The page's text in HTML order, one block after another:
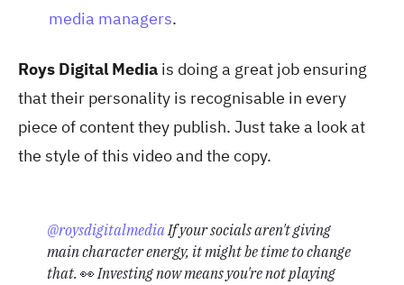
media managers.
Roys Digital Media is doing a great job ensuring
that their personality is recognisable in every
piece of content they publish. Just take a look at
the style of this video and the copy.
@roysdigitalmediaIf your socials aren't giving
main character energy, it might be time to change
that. 👀 Investing now means you're not playing